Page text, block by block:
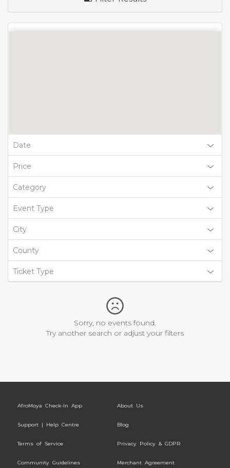
Date
Price
Category
Event Type
City
County
Ticket Type
Sorry, no events found.
Try another search or adjust your filters
AfroMoya Check-In App About Us
Support | Help Centre Blog
Terms of Service Privacy Policy & GDPR
Community Guidelines Merchant Agreement